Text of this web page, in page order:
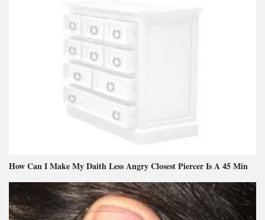
How Can I Make My Daith Less Angry Closest Piercer Is A 45 Min